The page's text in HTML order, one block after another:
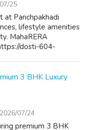
25
at Panchpakhadi
lifestyle amenities
MahaRERA
dosti-604-
3 BHK Luxury
2026/07/24
premium 3 BHK